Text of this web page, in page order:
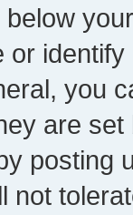
or
you
are
posting
not